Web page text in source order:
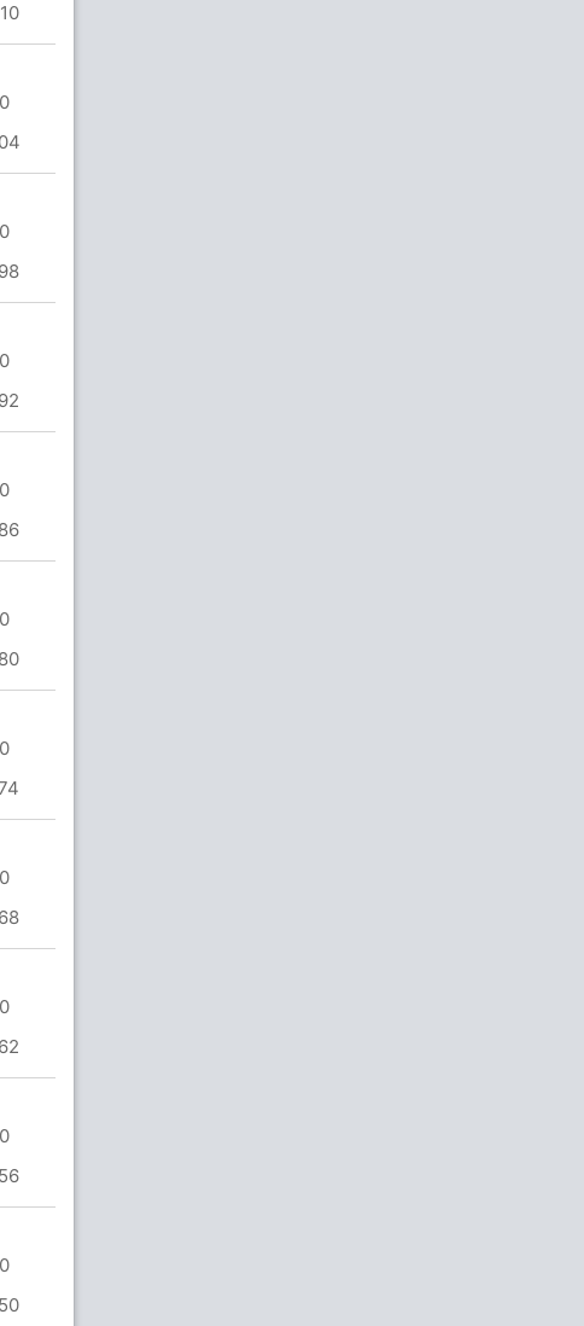
0
0
0
0
0
0
0
0
0
0